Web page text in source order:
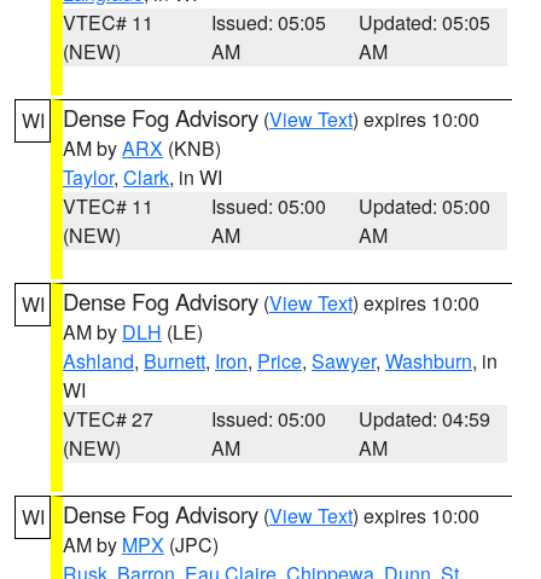
VTEC# 11
(NEW)
Issued: 05:05
AM
Updated: 05:05
AM
WI Dense Fog Advisory (View Text) expires 10:00
AM byARX (KNB)
Taylor, Clark, in WI
VTEC# 11
(NEW)
Issued: 05:00
AM
Updated: 05:00
AM
WI Dense Fog Advisory (View Text) expires 10:00
AM by DLH (LE)
Ashland, Burnett, Iron, Price, Sawyer, Washburn, in
WI
VTEC# 27
(NEW)
Issued: 05:00
AM
Updated: 04:59
AM
WI Dense Fog Advisory (View Text) expires 10:00
AM by MPX (JPC)